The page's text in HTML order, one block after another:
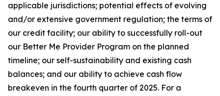
applicable jurisdictions; potential effects of evolving
and/or extensive government regulation; the terms of
our credit facility; our ability to successfully roll-out
our Better Me Provider Program on the planned
timeline; our self-sustainability and existing cash
balances; and our ability to achieve cash flow
breakeven in the fourth quarter of 2025. For a